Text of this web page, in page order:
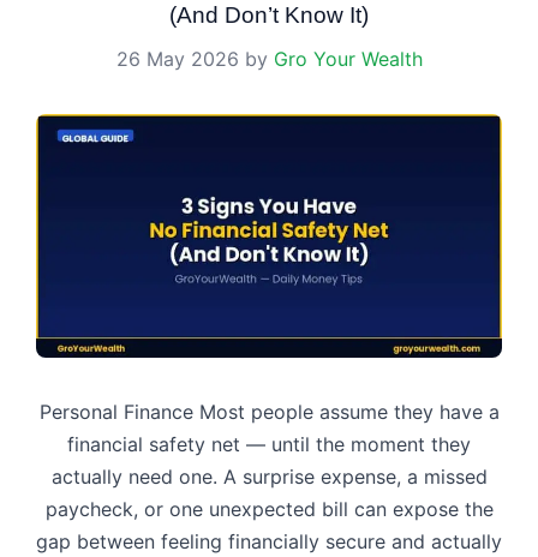
(And Don’t Know It)
26 May 2026 by Gro Your Wealth
Personal Finance Most people assume they have a
financial safety net — until the moment they
actually need one. A surprise expense, a missed
paycheck, or one unexpected bill can expose the
gap between feeling financially secure and actually